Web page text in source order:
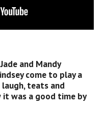
and Mandy
come to play a
laugh, teats and
it was a good time by